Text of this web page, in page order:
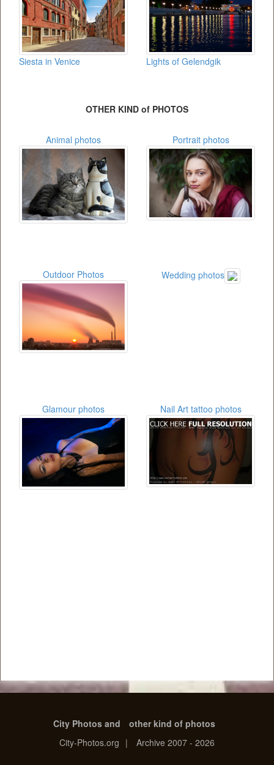
Siesta in Venice Lights of Gelendgik
OTHER KIND of PHOTOS
Animal photos Portrait photos
Outdoor Photos Wedding photos
Glamour photos Nail Art tattoo photos
City Photos and
other kind of photos
City-Photos.org | Archive 2007 - 2026